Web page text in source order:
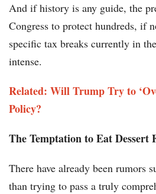
And if history is any guide, the
Congress to protect hundreds, if
specific tax breaks currently in
intense.
Related: Will Trump Try to
Policy?
The Temptation to Eat Dessert
There have already been rumors
than trying to pass a truly